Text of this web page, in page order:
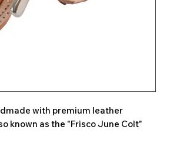
with premium leather
known as the "Frisco June Colt"